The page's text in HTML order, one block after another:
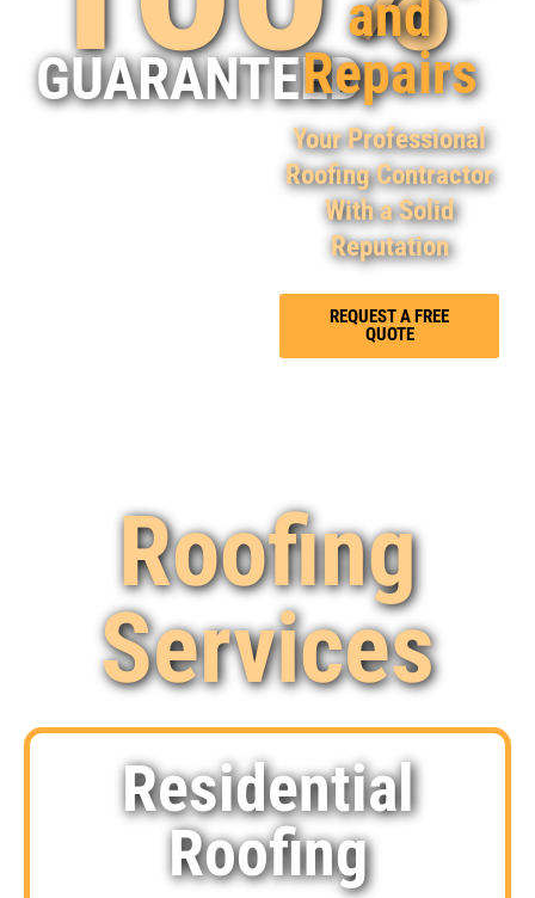
GUARANTEED
and
Repairs
Your Professional
Roofing Contractor
With a Solid
Reputation
REQUEST A FREE
QUOTE
Roofing
Services
Residential
Roofing